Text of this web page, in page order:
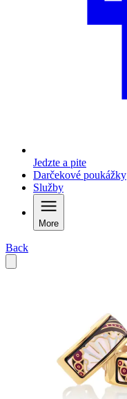
Jedzte a pite
Darčekové poukážky
Služby
More
Back